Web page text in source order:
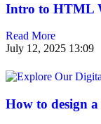
Intro to HTML
Read More
July 12, 2025 13:09
How to design a